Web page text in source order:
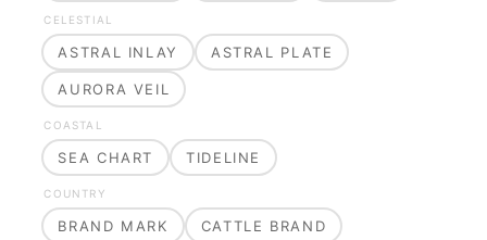
CELESTIAL
ASTRAL INLAY ASTRAL PLATE
AURORA VEIL
COASTAL
SEA CHART TIDELINE
COUNTRY
BRAND MARK CATTLE BRAND